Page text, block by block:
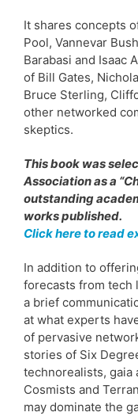
It shares concepts
Pool, Vannevar
Barabasi and Isaac
of Bill Gates,
Bruce Sterling,
other networked
skeptics.
This book was
Association as a
outstanding
works published.
Click here to read
In addition to
forecasts from tech
a brief
at what experts
of pervasive
stories of Six
technorealists, gaia
Cosmists and
may dominate the